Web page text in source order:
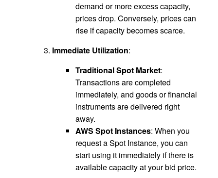
demand or more excess capacity,
prices drop. Conversely, prices can
rise if capacity becomes scarce.
Immediate Utilization:
Traditional Spot Market:
Transactions are completed
immediately, and goods or financial
instruments are delivered right
away.
AWS Spot Instances: When you
request a Spot Instance, you can
start using it immediately if there is
available capacity at your bid price.